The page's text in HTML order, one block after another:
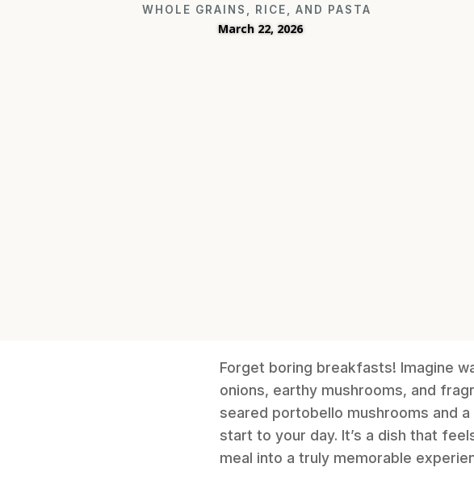
WHOLE GRAINS, RICE, AND PASTA
March 22, 2026
Forget boring breakfasts! Imagine
onions, earthy mushrooms, and
seared portobello mushrooms and
start to your day. It’s a dish that
meal into a truly memorable